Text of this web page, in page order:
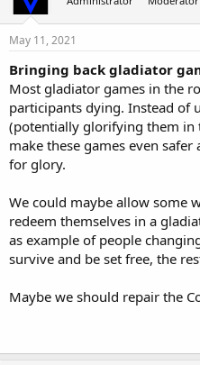
May 11, 2021
Bringing back gladiator
Most gladiator games in the
participants dying. Instead of
(potentially glorifying them in
make these games even
for glory.
We could maybe allow some
redeem themselves in a
as example of people
survive and be set free, the
Maybe we should repair the